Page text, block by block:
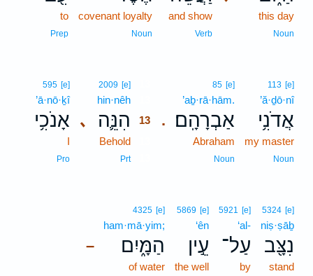
this day
Noun
and show
Verb
covenant loyalty
Noun
to
Prep
113 [e]
’ă·ḏō·nî
אֲדֹנִ֥י
my master
Noun
.
85 [e]
’aḇ·rā·hām.
אַבְרָהָֽם׃
Abraham
Noun
､
2009 [e]
hin·nêh
הִנֵּ֛ה
13
Behold
Prt13
595 [e]
’ā·nō·ḵî
אָנֹכִ֥י
I
Pro
5324 [e]
niṣ·ṣāḇ
נִצָּ֖ב
stand
5921 [e]
‘al-
עַל־
by
5869 [e]
‘ên
עֵ֣ין
the well
–
4325 [e]
ham·mā·yim;
הַמָּ֑יִם
of water